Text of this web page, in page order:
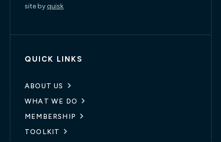
site byquisk
QUICK LINKS
ABOUT US
WHAT WE DO
MEMBERSHIP
TOOLKIT